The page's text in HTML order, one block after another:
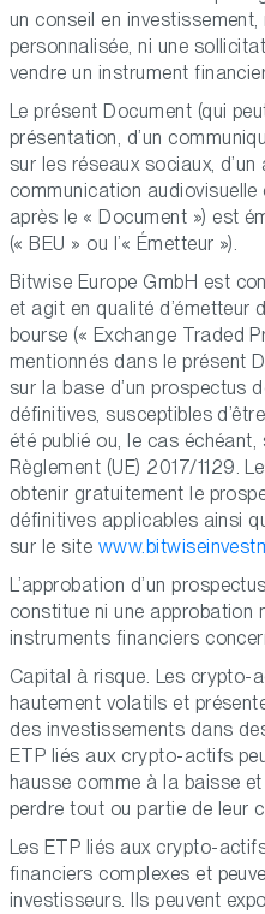
un conseil en
personnalisée, ni une
vendre un instrument
Le présent Document (qui
présentation, d’un
sur les réseaux sociaux, d’un
communication
après le « Document ») est
(« BEU » ou l’« Émetteur »).
Bitwise Europe GmbH est
et agit en qualité d’émetteur
bourse (« Exchange Traded
mentionnés dans le présent
sur la base d’un prospectus
définitives, susceptibles
été publié ou, le cas
Règlement (UE) 2017/1129.
obtenir gratuitement le
définitives applicables ainsi
sur le site
L’approbation d’un
constitue ni une approbation
instruments financiers
Capital à risque. Les
hautement volatils et
des investissements dans
ETP liés aux crypto-actifs
hausse comme à la baisse
perdre tout ou partie de leur
Les ETP liés aux crypto-
financiers complexes et
investisseurs. Ils peuvent